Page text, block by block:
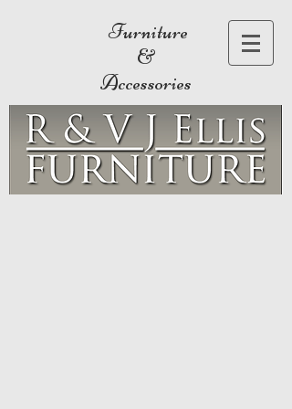
Furniture
&
Accessories